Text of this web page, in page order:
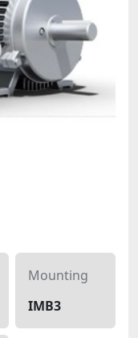
Mounting
IMB3